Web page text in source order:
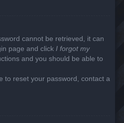
cannot be retrieved, it can
page and click I forgot my
and you should be able to
to reset your password, contact a